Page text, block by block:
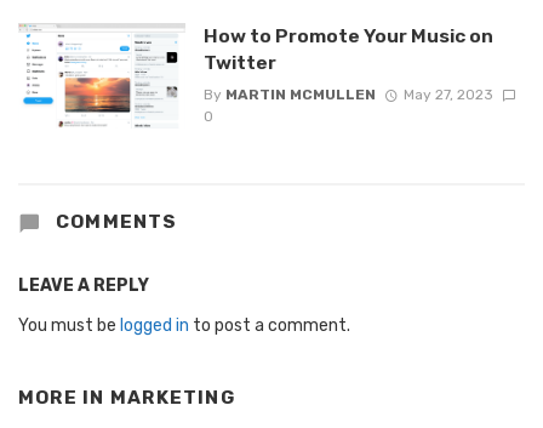
How to Promote Your Music on
Twitter
By MARTIN MCMULLEN
May 27, 2023
0
COMMENTS
LEAVE A REPLY
You must be logged in to post a comment.
MORE IN MARKETING